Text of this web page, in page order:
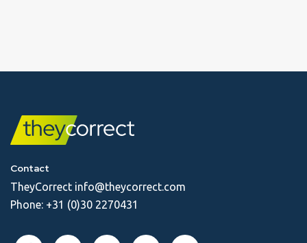
Contact
TheyCorrect info@theycorrect.com
Phone: +31 (0)30 2270431